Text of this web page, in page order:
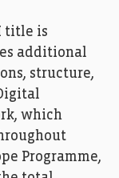
title is
additional
structure,
which
Programme,